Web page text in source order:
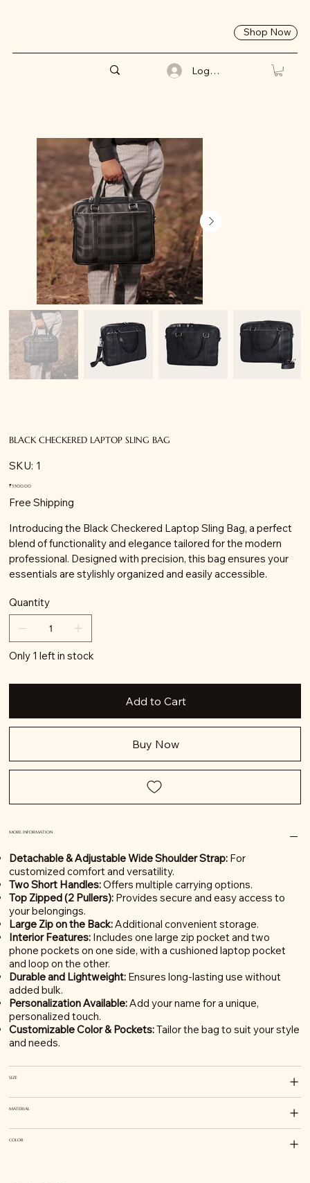
Shop Now
Log In
BLACK CHECKERED LAPTOP SLING BAG
SKU: SKU
1
1
Price
₹3,500.00
Free Shipping
Introducing the Black Checkered Laptop Sling Bag, a perfect
blend of functionality and elegance tailored for the modern
professional. Designed with precision, this bag ensures your
essentials are stylishly organized and easily accessible.
Quantity
Only 1 left in stock
Add to Cart
Buy Now
MORE INFORMATION
Detachable & Adjustable Wide Shoulder Strap: For
customized comfort and versatility.
Two Short Handles:Offers multiple carrying options.
Top Zipped (2 Pullers): Provides secure and easy access to
your belongings.
Large Zip on the Back:Additional convenient storage.
Interior Features: Includes one large zip pocket and two
phone pockets on one side, with a cushioned laptop pocket
and loop on the other.
Durable and Lightweight: Ensures long-lasting use without
added bulk.
Personalization Available:Add your name for a unique,
personalized touch.
Customizable Color & Pockets:Tailor the bag to suit your style
and needs.
SIZE
MATERIAL
COLOR